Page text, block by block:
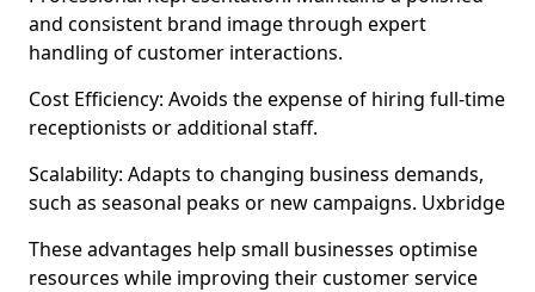
and consistent brand image through expert
handling of customer interactions.
Cost Efficiency: Avoids the expense of hiring full-time
receptionists or additional staff.
Scalability: Adapts to changing business demands,
such as seasonal peaks or new campaigns. Uxbridge
These advantages help small businesses optimise
resources while improving their customer service